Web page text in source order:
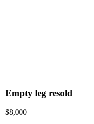
Empty leg resold
$8,000